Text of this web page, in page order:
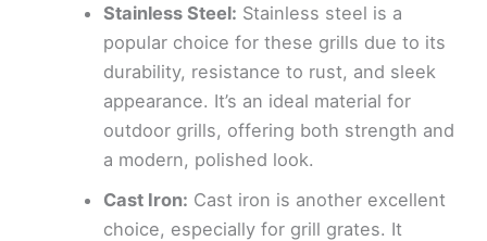
Stainless Steel: Stainless steel is a
popular choice for these grills due to its
durability, resistance to rust, and sleek
appearance. It’s an ideal material for
outdoor grills, offering both strength and
a modern, polished look.
Cast Iron: Cast iron is another excellent
choice, especially for grill grates. It